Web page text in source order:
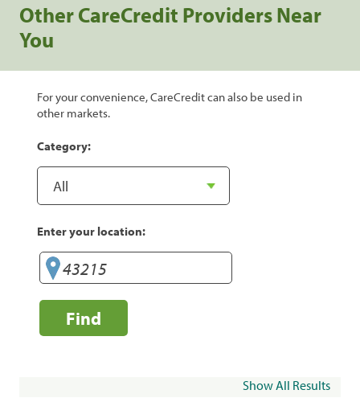
Other CareCredit Providers Near
You
For your convenience, CareCredit can also be used in
other markets.
Category:
Enter your location:
Find
Show All Results